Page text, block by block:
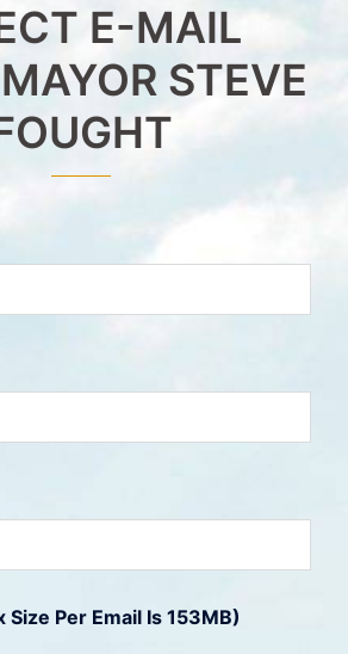
E-MAIL
STEVE
Size Per Email Is 153MB)